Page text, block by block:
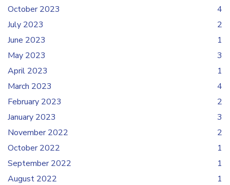
October 2023
4
July 2023
2
June 2023
1
May 2023
3
April 2023
1
March 2023
4
February 2023
2
January 2023
3
November 2022
2
October 2022
1
September 2022
1
August 2022
1